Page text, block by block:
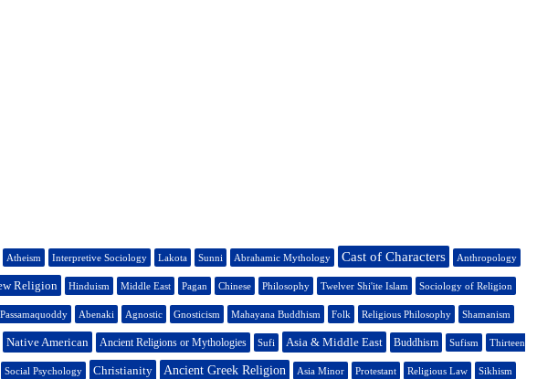
Atheism Interpretive Sociology Lakota Sunni Abrahamic Mythology Cast of Characters Anthropology
Religion Hinduism Middle East Pagan Chinese Philosophy Twelver Shi'ite Islam Sociology of Religion
Passamaquoddy Abenaki Agnostic Gnosticism Mahayana Buddhism Folk Religious Philosophy Shamanism
Native American Ancient Religions or Mythologies Sufi Asia & Middle East Buddhism Sufism Thirteen
Social Psychology Christianity Ancient Greek Religion Asia Minor Protestant Religious Law Sikhism